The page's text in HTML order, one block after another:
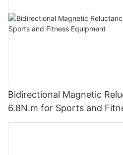
Bidirectional Magnetic
6.8N.m for Sports and